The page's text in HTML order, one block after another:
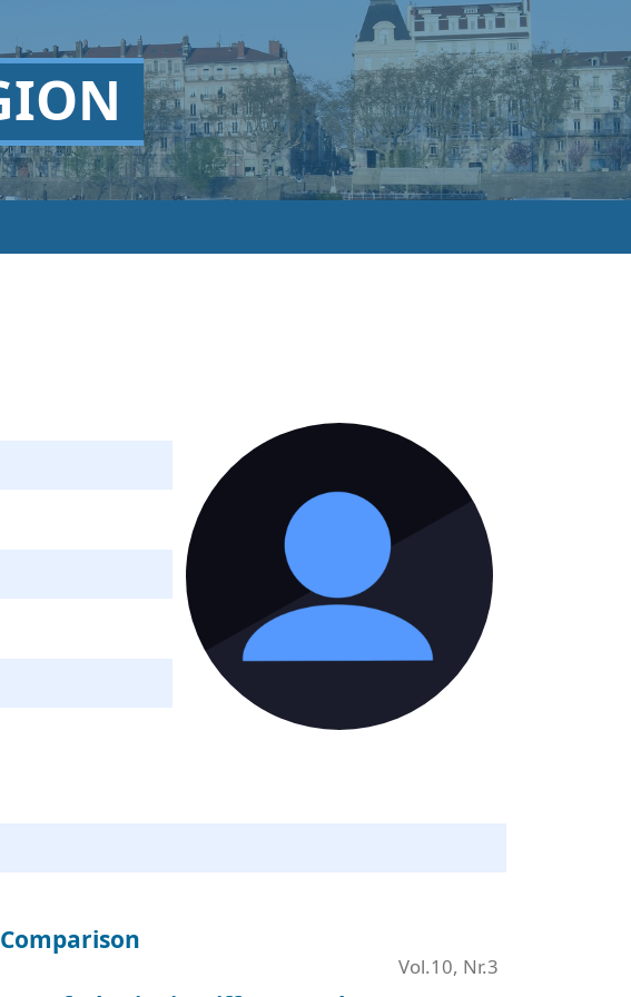
Vol.10, Nr.3